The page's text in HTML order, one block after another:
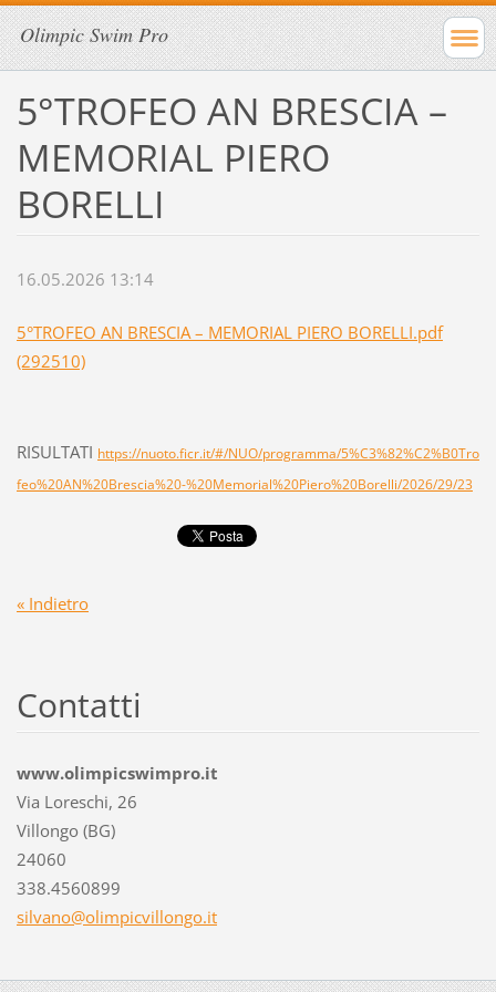
Olimpic Swim Pro
5°TROFEO AN BRESCIA –
MEMORIAL PIERO
BORELLI
16.05.2026 13:14
5°TROFEO AN BRESCIA – MEMORIAL PIERO BORELLI.pdf
(292510)
RISULTATI https://nuoto.ficr.it/#/NUO/programma/5%C3%82%C2%B0Tro
feo%20AN%20Brescia%20-%20Memorial%20Piero%20Borelli/2026/29/23
« Indietro
Contatti
www.olimpicswimpro.it
Via Loreschi, 26
Villongo (BG)
24060
338.4560899
silvano@olimpicvillongo.it